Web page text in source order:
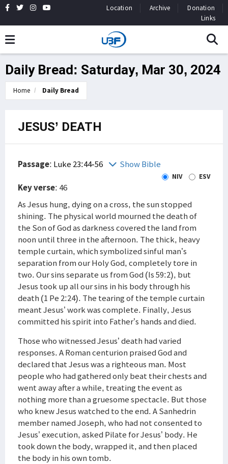
Location Archive
Donation
Links
Daily Bread: Saturday, Mar 30, 2024
Home Daily Bread
JESUS’ DEATH
Passage: Luke 23:44-56 Show Bible
NIV ESV
Key verse: 46
As Jesus hung, dying on a cross, the sun stopped
shining. The physical world mourned the death of
the Son of God as darkness covered the land from
noon until three in the afternoon. The thick, heavy
temple curtain, which symbolized sinful man’s
separation from our Holy God, completely tore in
two. Our sins separate us from God (Is 59:2), but
Jesus took up all our sins in his body through his
death (1 Pe 2:24). The tearing of the temple curtain
meant Jesus’ work was complete. Finally, Jesus
committed his spirit into Father’s hands and died.
Those who witnessed Jesus’ death had varied
responses. A Roman centurion praised God and
declared that Jesus was a righteous man. Most
people who had gathered only beat their chests and
went away after a while, treating the event as
nothing more than a gruesome spectacle. But those
who knew Jesus watched to the end. A Sanhedrin
member named Joseph, who had not consented to
Jesus’ execution, asked Pilate for Jesus’ body. He
took down the body, wrapped it, and then placed
the body in his own tomb.